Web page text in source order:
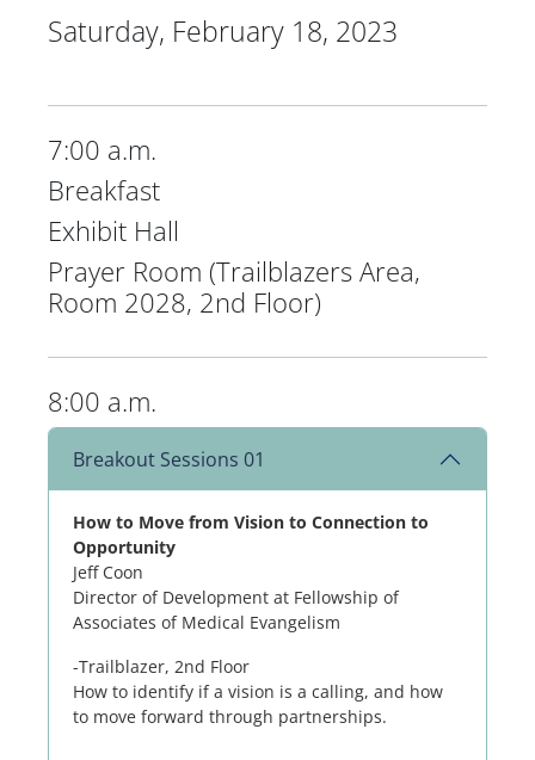
Saturday, February 18, 2023
7:00 a.m.
Breakfast
Exhibit Hall
Prayer Room (Trailblazers Area,
Room 2028, 2nd Floor)
8:00 a.m.
Breakout Sessions 01
How to Move from Vision to Connection to
Opportunity
Jeff Coon
Director of Development at Fellowship of
Associates of Medical Evangelism
-Trailblazer, 2nd Floor
How to identify if a vision is a calling, and how
to move forward through partnerships.